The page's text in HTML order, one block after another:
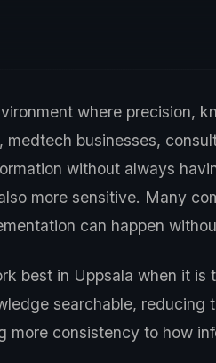
where precision,
medtech businesses,
without always
more sensitive. Many
can happen
best in Uppsala when it
searchable,
more consistency to how